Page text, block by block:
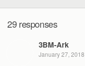
29 responses
3BM-Ark
January 27, 2018